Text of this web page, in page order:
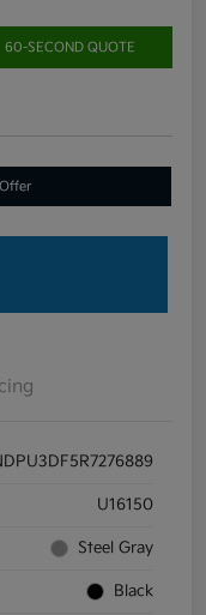
60-SECOND QUOTE
U16150
Steel Gray
Black